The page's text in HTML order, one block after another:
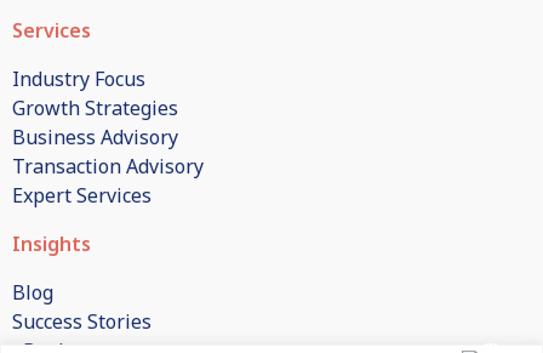
Services
Industry Focus
Growth Strategies
Business Advisory
Transaction Advisory
Expert Services
Insights
Blog
Success Stories